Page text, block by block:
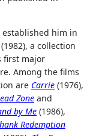
established him in
(1982), a collection
first major
Among the films
are Carrie (1976),
Zone and
by Me (1986),
Redemption